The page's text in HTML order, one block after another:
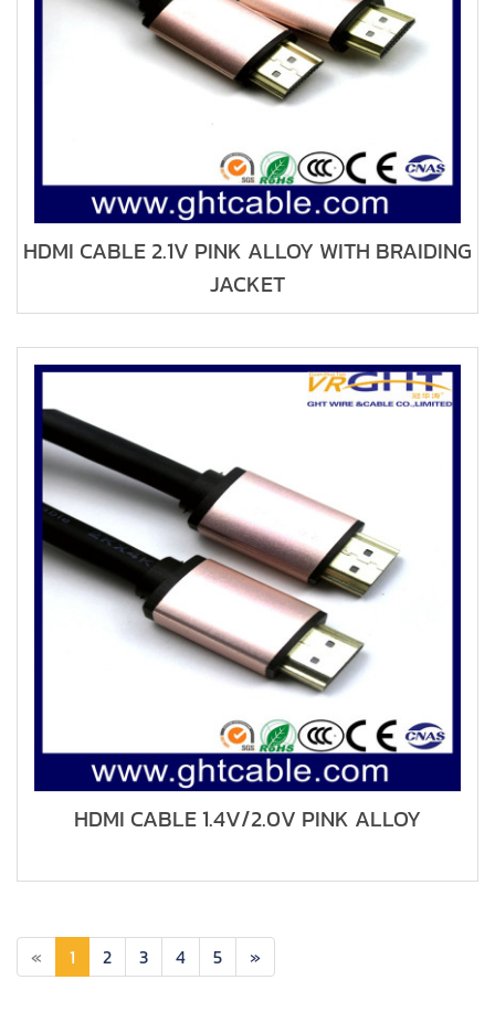
HDMI CABLE 2.1V PINK ALLOY WITH BRAIDING
JACKET
HDMI CABLE 1.4V/2.0V PINK ALLOY
« 1 2 3 4 5 »